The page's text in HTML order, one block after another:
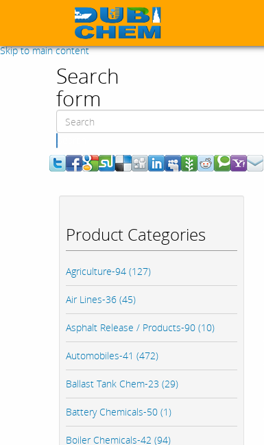
Skip to main content
Search
form
Product Categories
Agriculture-94 (127)
Air Lines-36 (45)
Asphalt Release / Products-90 (10)
Automobiles-41 (472)
Ballast Tank Chem-23 (29)
Battery Chemicals-50 (1)
Boiler Chemicals-42 (94)